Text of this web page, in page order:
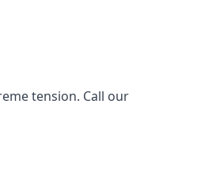
tension. Call our